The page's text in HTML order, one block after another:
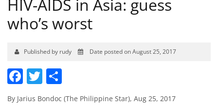
HIV-AIDS in Asia: guess
who’s worst
Published by rudy Date posted on August 25, 2017
Facebook
Twitter
By Jarius Bondoc (The Philippine Star), Aug 25, 2017